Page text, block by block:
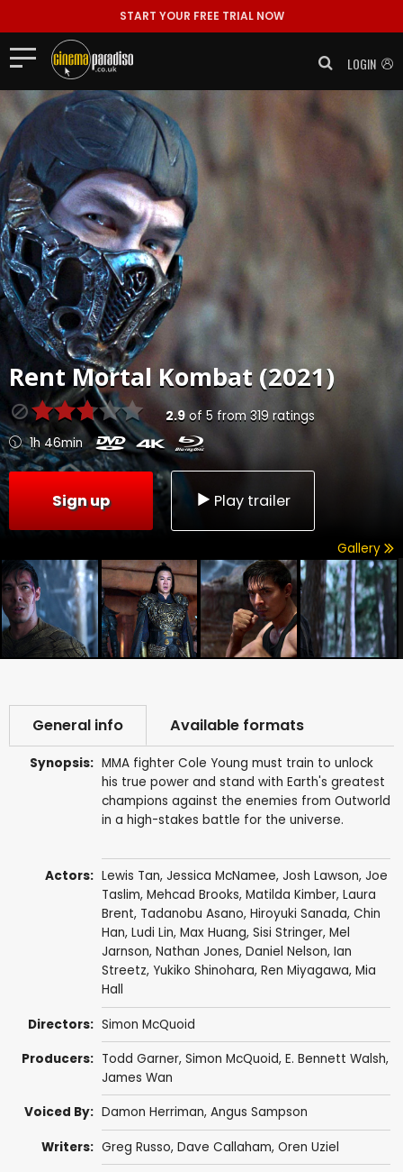
START YOUR FREE TRIAL NOW
LOGIN
RentMortal Kombat (2021)
2.9of 5 from 319 ratings
1h 46min
Sign up Play trailer
Gallery
General info Available formats
Synopsis: MMA fighter Cole Young must train to unlock
his true power and stand with Earth's greatest
champions against the enemies from Outworld
in a high-stakes battle for the universe.
Actors: Lewis Tan, Jessica McNamee, Josh Lawson, Joe
Taslim, Mehcad Brooks, Matilda Kimber, Laura
Brent, Tadanobu Asano, Hiroyuki Sanada, Chin
Han, Ludi Lin, Max Huang, Sisi Stringer, Mel
Jarnson, Nathan Jones, Daniel Nelson, Ian
Streetz, Yukiko Shinohara, Ren Miyagawa, Mia
Hall
Directors: Simon McQuoid
Producers: Todd Garner, Simon McQuoid, E. Bennett Walsh,
James Wan
Voiced By: Damon Herriman, Angus Sampson
Writers: Greg Russo, Dave Callaham, Oren Uziel